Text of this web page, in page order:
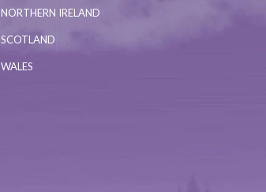
NORTHERN IRELAND
SCOTLAND
WALES